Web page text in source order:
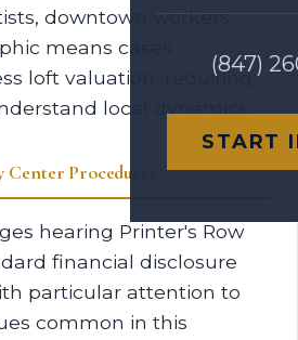
(847)
START
downtown workers,
means cases
loft valuation, requiring
local dynamics.
Procedures
hearing Printer's Row
financial disclosure
particular attention to
common in this